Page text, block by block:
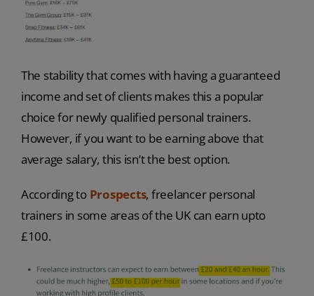
The stability that comes with having a guaranteed
income and set of clients makes this a popular
choice for newly qualified personal trainers.
However, if you want to be earning above that
average salary, this isn’t the best option.
According to Prospects, freelancer personal
trainers in some areas of the UK can earn upto
£100.